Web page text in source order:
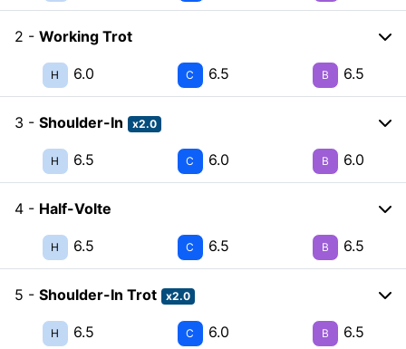
2 - Working Trot
H 6.0 C 6.5 B 6.5
3 - Shoulder-In x2.0
H 6.5 C 6.0 B 6.0
4 - Half-Volte
H 6.5 C 6.5 B 6.5
5 - Shoulder-In Trot x2.0
H 6.5 C 6.0 B 6.5